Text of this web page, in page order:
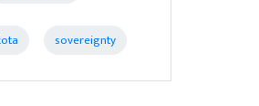
sovereignty